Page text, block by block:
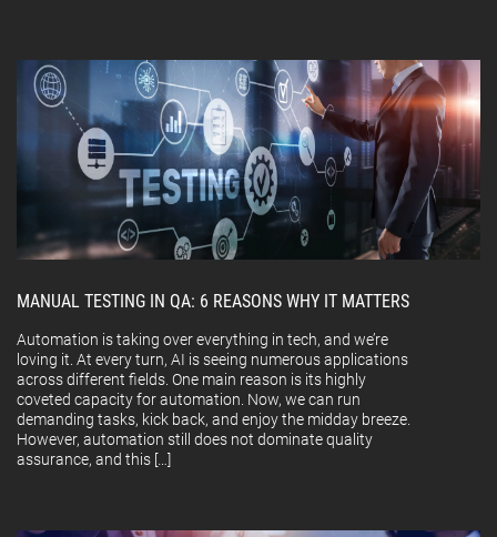
MANUAL TESTING IN QA: 6 REASONS WHY IT MATTERS
Automation is taking over everything in tech, and we’re
loving it. At every turn, AI is seeing numerous applications
across different fields. One main reason is its highly
coveted capacity for automation. Now, we can run
demanding tasks, kick back, and enjoy the midday breeze.
However, automation still does not dominate quality
assurance, and this […]